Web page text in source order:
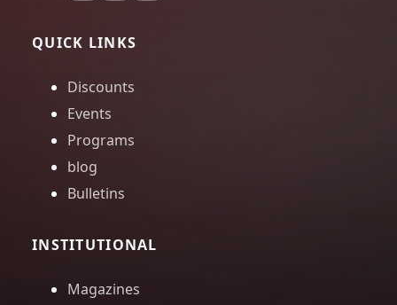
QUICK LINKS
Discounts
Events
Programs
blog
Bulletins
INSTITUTIONAL
Magazines